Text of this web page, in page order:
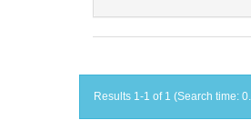
Results 1-1 of 1 (Search time: